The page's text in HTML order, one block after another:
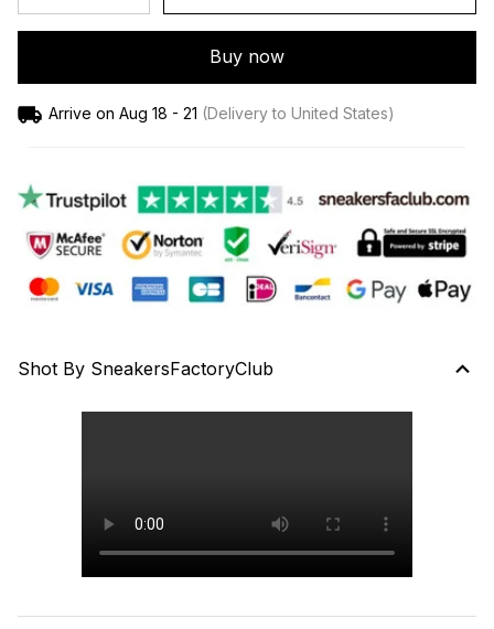
Buy now
Arrive on Aug 18 - 21 (Delivery to United States)
Shot By SneakersFactoryClub